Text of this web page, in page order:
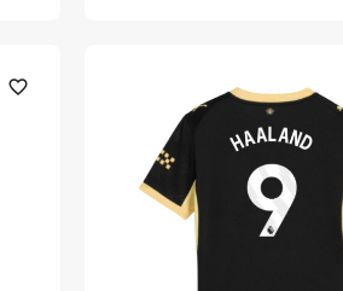
favorite_outline